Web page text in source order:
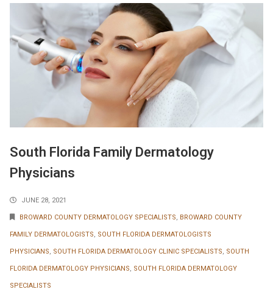
South Florida Family Dermatology
Physicians
JUNE 28, 2021
BROWARD COUNTY DERMATOLOGY SPECIALISTS, BROWARD COUNTY
FAMILY DERMATOLOGISTS, SOUTH FLORIDA DERMATOLOGISTS
PHYSICIANS, SOUTH FLORIDA DERMATOLOGY CLINIC SPECIALISTS, SOUTH
FLORIDA DERMATOLOGY PHYSICIANS, SOUTH FLORIDA DERMATOLOGY
SPECIALISTS